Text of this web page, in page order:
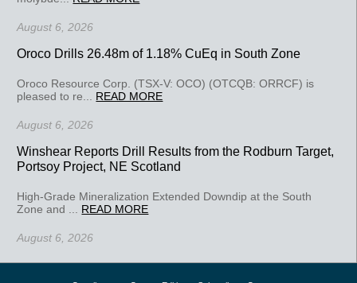
August 6, 2026
Oroco Drills 26.48m of 1.18% CuEq in South Zone
Oroco Resource Corp. (TSX-V: OCO) (OTCQB: ORRCF) is
pleased to re... READ MORE
August 6, 2026
Winshear Reports Drill Results from the Rodburn Target,
Portsoy Project, NE Scotland
High-Grade Mineralization Extended Downdip at the South
Zone and ... READ MORE
August 6, 2026